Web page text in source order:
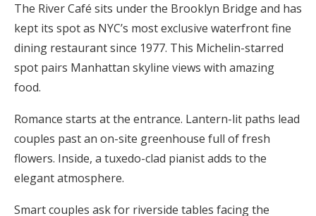
The River Café sits under the Brooklyn Bridge and has
kept its spot as NYC’s most exclusive waterfront fine
dining restaurant since 1977. This Michelin-starred
spot pairs Manhattan skyline views with amazing
food.
Romance starts at the entrance. Lantern-lit paths lead
couples past an on-site greenhouse full of fresh
flowers. Inside, a tuxedo-clad pianist adds to the
elegant atmosphere.
Smart couples ask for riverside tables facing the